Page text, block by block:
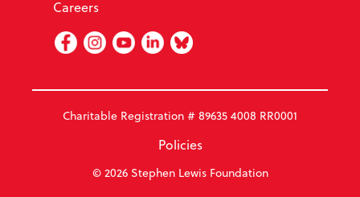
Careers
FacebookInstagram
YoutubeLinked In
BlueSky
Charitable Registration # 89635 4008 RR0001
Policies
© 2026 Stephen Lewis Foundation